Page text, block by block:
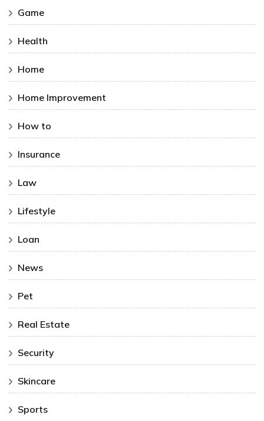
Game
Health
Home
Home Improvement
How to
Insurance
Law
Lifestyle
Loan
News
Pet
Real Estate
Security
Skincare
Sports